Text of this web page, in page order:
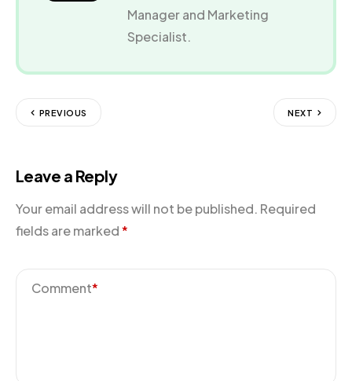
Manager and Marketing
Specialist.
PREVIOUS NEXT
Leave a Reply
Your email address will not be published. Required
fields are marked*
Comment*